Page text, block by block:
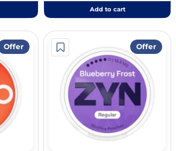
Add to cart
Offer Offer